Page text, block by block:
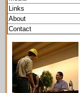
Links
About
Contact